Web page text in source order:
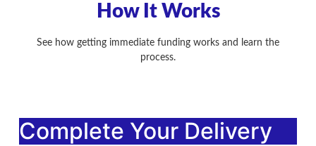
How It Works
See how getting immediate funding works and learn the
process.
Complete Your Delivery